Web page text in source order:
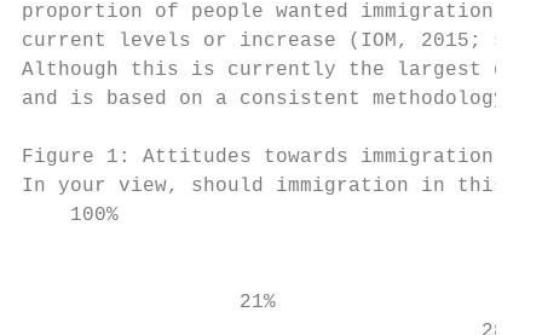
proportion of people wanted
current levels or increase (IOM, 2015;
Although this is currently the largest
and is based on a consistent methodology,
Figure 1: Attitudes towards immigration by
In your view, should immigration in this
    100%
21%